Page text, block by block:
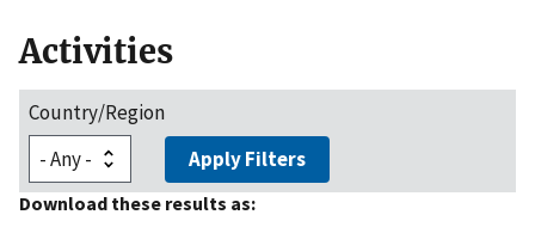
Activities
Country/Region
Apply Filters
Download these results as: